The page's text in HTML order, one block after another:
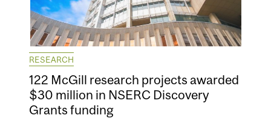
RESEARCH
122 McGill research projects awarded
$30 million in NSERC Discovery
Grants funding